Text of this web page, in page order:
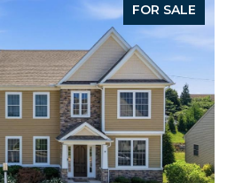
FOR SALE